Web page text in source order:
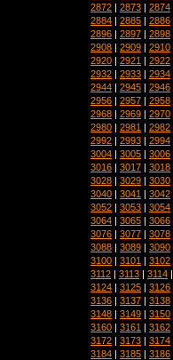
2872 | 2873 | 2874
2884 | 2885 | 2886
2896 | 2897 | 2898
2908 | 2909 | 2910
2920 | 2921 | 2922
2932 | 2933 | 2934
2944 | 2945 | 2946
2956 | 2957 | 2958
2968 | 2969 | 2970
2980 | 2981 | 2982
2992 | 2993 | 2994
3004 | 3005 | 3006
3016 | 3017 | 3018
3028 | 3029 | 3030
3040 | 3041 | 3042
3052 | 3053 | 3054
3064 | 3065 | 3066
3076 | 3077 | 3078
3088 | 3089 | 3090
3100 | 3101 | 3102
3112 | 3113 | 3114
3124 | 3125 | 3126
3136 | 3137 | 3138
3148 | 3149 | 3150
3160 | 3161 | 3162
3172 | 3173 | 3174
3184 | 3185 | 3186